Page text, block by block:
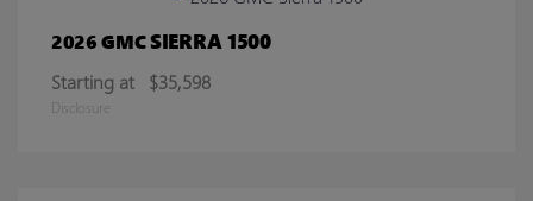
2026 GMCSIERRA 1500
Starting at $35,598
Disclosure